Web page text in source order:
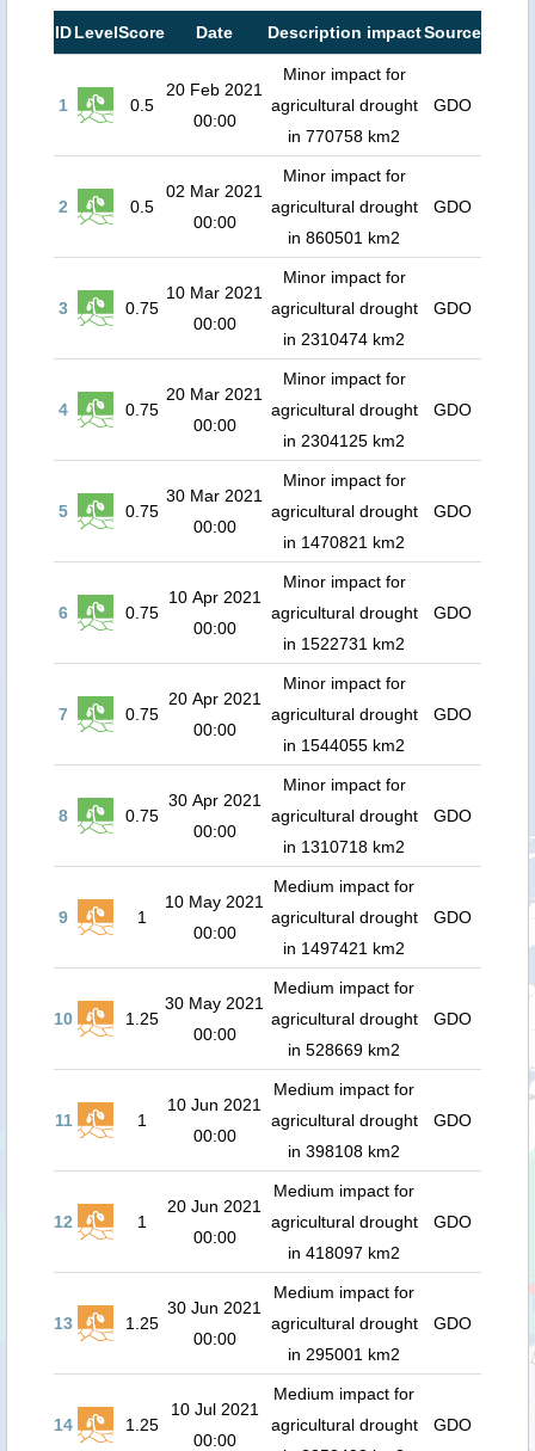
IDLevelScore Date Description impactSource
1 0.5
20 Feb 2021
00:00
Minor impact for
agricultural drought
in 770758 km2
GDO
2 0.5
02 Mar 2021
00:00
Minor impact for
agricultural drought
in 860501 km2
GDO
3 0.75
10 Mar 2021
00:00
Minor impact for
agricultural drought
in 2310474 km2
GDO
4 0.75
20 Mar 2021
00:00
Minor impact for
agricultural drought
in 2304125 km2
GDO
5 0.75
30 Mar 2021
00:00
Minor impact for
agricultural drought
in 1470821 km2
GDO
6 0.75
10 Apr 2021
00:00
Minor impact for
agricultural drought
in 1522731 km2
GDO
7 0.75
20 Apr 2021
00:00
Minor impact for
agricultural drought
in 1544055 km2
GDO
8 0.75
30 Apr 2021
00:00
Minor impact for
agricultural drought
in 1310718 km2
GDO
9 1
10 May 2021
00:00
Medium impact for
agricultural drought
in 1497421 km2
GDO
10 1.25
30 May 2021
00:00
Medium impact for
agricultural drought
in 528669 km2
GDO
11 1
10 Jun 2021
00:00
Medium impact for
agricultural drought
in 398108 km2
GDO
12 1
20 Jun 2021
00:00
Medium impact for
agricultural drought
in 418097 km2
GDO
13 1.25
30 Jun 2021
00:00
Medium impact for
agricultural drought
in 295001 km2
GDO
14 1.25
10 Jul 2021
00:00
Medium impact for
agricultural drought
GDO